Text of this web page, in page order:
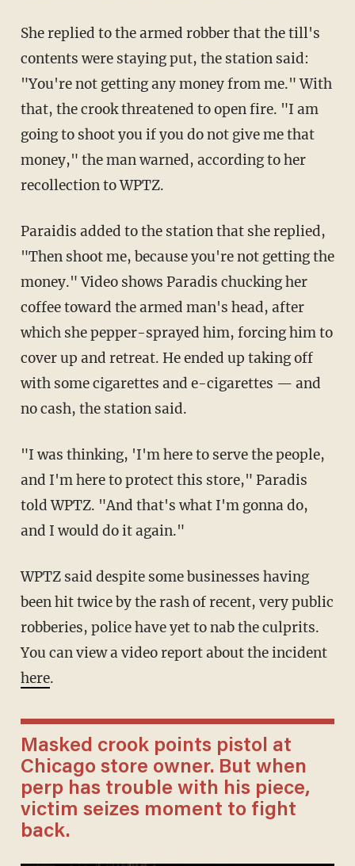
She replied to the armed robber that the till's
contents were staying put, the station said:
"You're not getting any money from me." With
that, the crook threatened to open fire. "I am
going to shoot you if you do not give me that
money," the man warned, according to her
recollection to WPTZ.
Paraidis added to the station that she replied,
"Then shoot me, because you're not getting the
money." Video shows Paradis chucking her
coffee toward the armed man's head, after
which she pepper-sprayed him, forcing him to
cover up and retreat. He ended up taking off
with some cigarettes and e-cigarettes — and
no cash, the station said.
"I was thinking, 'I'm here to serve the people,
and I'm here to protect this store," Paradis
told WPTZ. "And that's what I'm gonna do,
and I would do it again."
WPTZ said despite some businesses having
been hit twice by the rash of recent, very public
robberies, police have yet to nab the culprits.
You can view a video report about the incident
here.
Masked crook points pistol at
Chicago store owner. But when
perp has trouble with his piece,
victim seizes moment to fight
back.